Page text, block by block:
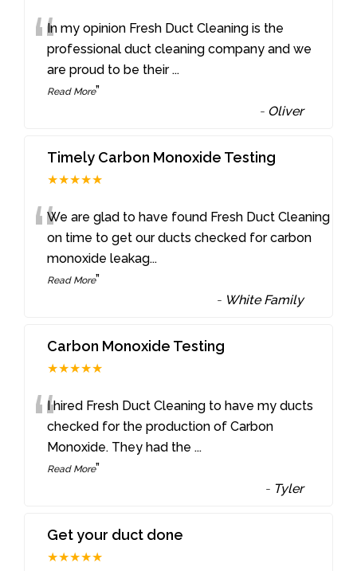
“In my opinion Fresh Duct Cleaning is the
professional duct cleaning company and we
are proud to be their...
Read More”
- Oliver
Timely Carbon Monoxide Testing
★★★★★
“We are glad to have found Fresh Duct Cleaning
on time to get our ducts checked for carbon
monoxide leakag...
Read More”
- White Family
Carbon Monoxide Testing
★★★★★
“I hired Fresh Duct Cleaning to have my ducts
checked for the production of Carbon
Monoxide. They had the...
Read More”
- Tyler
Get your duct done
★★★★★